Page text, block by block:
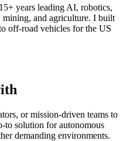
years leading AI, robotics,
mining, and agriculture. I built
off-road vehicles for the US
or mission-driven teams to
solution for autonomous
demanding environments.